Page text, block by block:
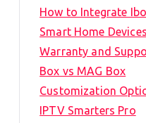
How to Integrate
Smart Home Devices
Warranty and
Box vs MAG Box
Customization
IPTV Smarters Pro